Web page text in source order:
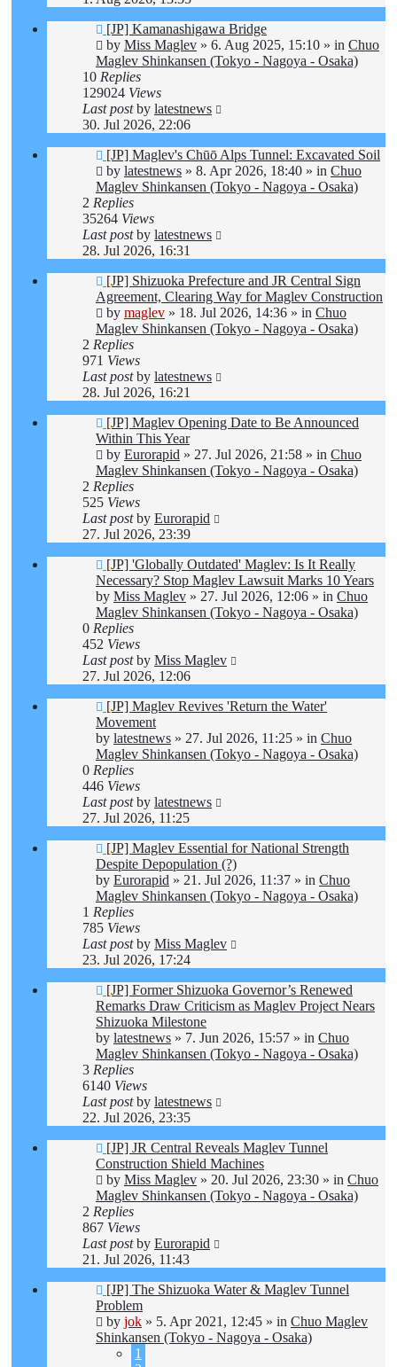
New
post
[JP] Kamanashigawa Bridge
by Miss Maglev » 6. Aug 2025, 15:10 » in Chuo
Maglev Shinkansen (Tokyo - Nagoya - Osaka)
10 Replies
129024 Views
Last postby latestnews
30. Jul 2026, 22:06
New
post
[JP] Maglev's Chūō Alps Tunnel: Excavated Soil
by latestnews » 8. Apr 2026, 18:40 » in Chuo
Maglev Shinkansen (Tokyo - Nagoya - Osaka)
2 Replies
35264 Views
Last postby latestnews
28. Jul 2026, 16:31
New
post
[JP] Shizuoka Prefecture and JR Central Sign
Agreement, Clearing Way for Maglev Construction
by maglev » 18. Jul 2026, 14:36 » in Chuo
Maglev Shinkansen (Tokyo - Nagoya - Osaka)
2 Replies
971 Views
Last postby latestnews
28. Jul 2026, 16:21
New
post
[JP] Maglev Opening Date to Be Announced
Within This Year
by Eurorapid » 27. Jul 2026, 21:58 » in Chuo
Maglev Shinkansen (Tokyo - Nagoya - Osaka)
2 Replies
525 Views
Last postby Eurorapid
27. Jul 2026, 23:39
New
post
[JP] 'Globally Outdated' Maglev: Is It Really
Necessary? Stop Maglev Lawsuit Marks 10 Years
by Miss Maglev » 27. Jul 2026, 12:06 » in Chuo
Maglev Shinkansen (Tokyo - Nagoya - Osaka)
0 Replies
452 Views
Last postby Miss Maglev
27. Jul 2026, 12:06
New
post
[JP] Maglev Revives 'Return the Water'
Movement
by latestnews » 27. Jul 2026, 11:25 » in Chuo
Maglev Shinkansen (Tokyo - Nagoya - Osaka)
0 Replies
446 Views
Last postby latestnews
27. Jul 2026, 11:25
New
post
[JP] Maglev Essential for National Strength
Despite Depopulation (?)
by Eurorapid » 21. Jul 2026, 11:37 » in Chuo
Maglev Shinkansen (Tokyo - Nagoya - Osaka)
1 Replies
785 Views
Last postby Miss Maglev
23. Jul 2026, 17:24
New
post
[JP] Former Shizuoka Governor’s Renewed
Remarks Draw Criticism as Maglev Project Nears
Shizuoka Milestone
by latestnews » 7. Jun 2026, 15:57 » in Chuo
Maglev Shinkansen (Tokyo - Nagoya - Osaka)
3 Replies
6140 Views
Last postby latestnews
22. Jul 2026, 23:35
New
post
[JP] JR Central Reveals Maglev Tunnel
Construction Shield Machines
by Miss Maglev » 20. Jul 2026, 23:30 » in Chuo
Maglev Shinkansen (Tokyo - Nagoya - Osaka)
2 Replies
867 Views
Last postby Eurorapid
21. Jul 2026, 11:43
New
post
[JP] The Shizuoka Water & Maglev Tunnel
Problem
by jok » 5. Apr 2021, 12:45 » in Chuo Maglev
Shinkansen (Tokyo - Nagoya - Osaka)
1